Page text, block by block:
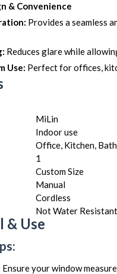
& Convenience
Provides a seamless
Reduces glare while
Use: Perfect for offices,
MiLin
Indoor use
Office, Kitchen,
1
Custom Size
Manual
Cordless
Not Water Resistant
& Use
your window